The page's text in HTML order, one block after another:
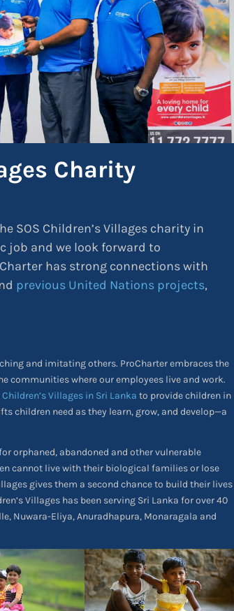
Charity
SOS Children’s Villages charity in
job and we look forward to
has strong connections with
previous United Nations projects,
and imitating others. ProCharter embraces the
communities where our employees live and work.
Children’s Villages in Sri Lanka to provide children in
children need as they learn, grow, and develop—a
orphaned, abandoned and other vulnerable
cannot live with their biological families or lose
gives them a second chance to build their lives
Villages has been serving Sri Lanka for over 40
Nuwara-Eliya, Anuradhapura, Monaragala and